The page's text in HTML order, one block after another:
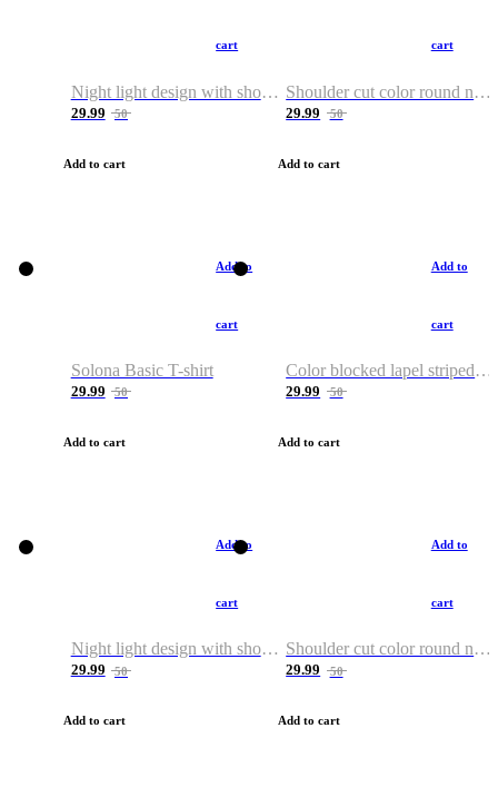
cart
Night light design with shoulder and round neck T-shirt
29.99 50
Add to cart
cart
Shoulder cut color round neck T-shirt
29.99 50
Add to cart
Add to
cart
Solona Basic T-shirt
29.99 50
Add to cart
Add to
cart
Color blocked lapel striped T-shirt
29.99 50
Add to cart
Add to
cart
Night light design with shoulder and round neck T-shirt
29.99 50
Add to cart
Add to
cart
Shoulder cut color round neck T-shirt
29.99 50
Add to cart